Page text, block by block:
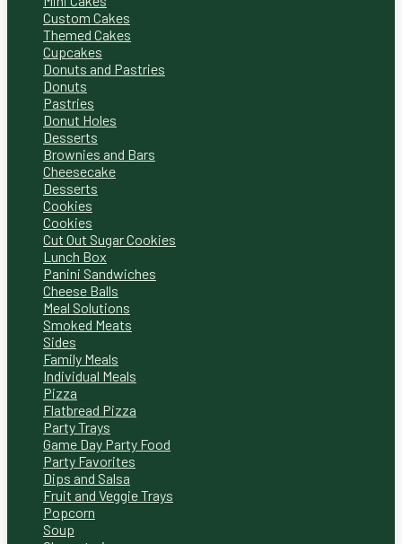
Custom Cakes
Themed Cakes
Cupcakes
Donuts and Pastries
Donuts
Pastries
Donut Holes
Desserts
Brownies and Bars
Cheesecake
Desserts
Cookies
Cookies
Cut Out Sugar Cookies
Lunch Box
Panini Sandwiches
Cheese Balls
Meal Solutions
Smoked Meats
Sides
Family Meals
Individual Meals
Pizza
Flatbread Pizza
Party Trays
Game Day Party Food
Party Favorites
Dips and Salsa
Fruit and Veggie Trays
Popcorn
Soup